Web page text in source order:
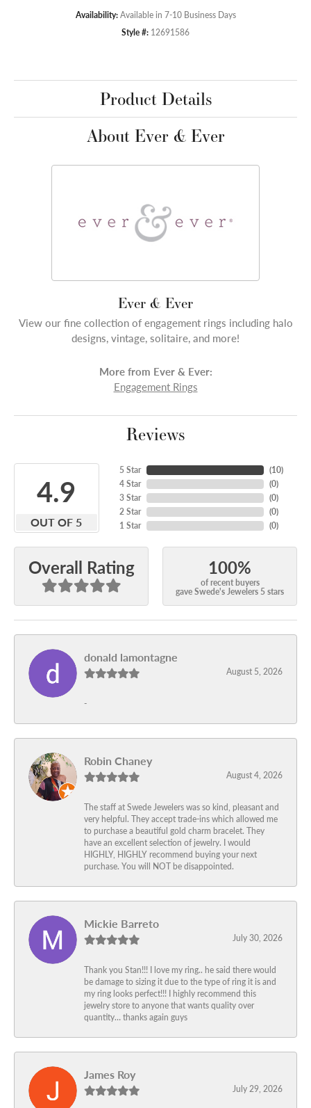
Availability: Available in 7-10 Business Days
Style #: 12691586
Product Details
About Ever & Ever
Ever & Ever
View our fine collection of engagement rings including halo
designs, vintage, solitaire, and more!
More from Ever & Ever:
Engagement Rings
Reviews
4.9
OUT OF 5
5 Star
4 Star
3 Star
2 Star
1 Star
(10)
(0)
(0)
(0)
(0)
Overall Rating 100%
of recent buyers
gave Swede's Jewelers 5 stars
donald lamontagne
August 5, 2026
-
Robin Chaney
August 4, 2026
The staff at Swede Jewelers was so kind, pleasant and
very helpful. They accept trade-ins which allowed me
to purchase a beautiful gold charm bracelet. They
have an excellent selection of jewelry. I would
HIGHLY, HIGHLY recommend buying your next
purchase. You will NOT be disappointed.
Mickie Barreto
July 30, 2026
Thank you Stan!!! I love my ring.. he said there would
be damage to sizing it due to the type of ring it is and
my ring looks perfect!!! I highly recommend this
jewelry store to anyone that wants quality over
quantity… thanks again guys
James Roy
July 29, 2026